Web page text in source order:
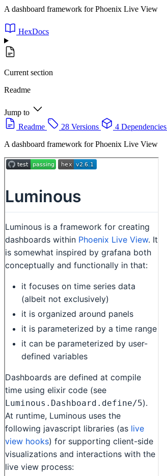
A dashboard framework for Phoenix Live View
HexDocs
Current section
Readme
Jump to
Readme
28 Versions 4 Dependencies
A dashboard framework for Phoenix Live View